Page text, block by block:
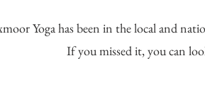
Yoga has been in the local and
If you missed it, you can